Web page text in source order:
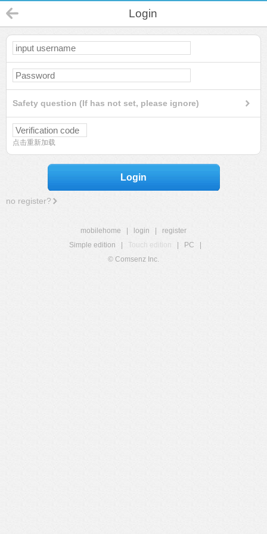
Login
Safety question (If has not set, please ignore)
点击重新加载
Login
no register?
mobilehome login
register
Simple edition
Touch edition PC
© Comsenz Inc.